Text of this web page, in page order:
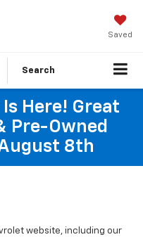
Saved
Search
Here! Great
Pre-Owned
8th
website, including our